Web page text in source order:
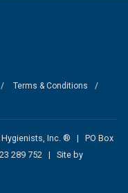
Terms & Conditions
Inc. ® | PO Box
289 752 | Site by